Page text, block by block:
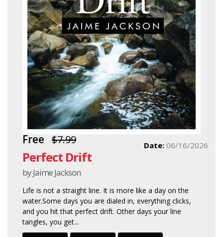
Free $7.99
Perfect Drift
by Jaime Jackson
Date: 06/16/2026
Life is not a straight line. It is more like a day on the
water.Some days you are dialed in, everything clicks,
and you hit that perfect drift. Other days your line
tangles, you get...